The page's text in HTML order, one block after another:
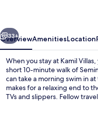
Next
33+
OverviewAmenitiesLocation
When you stay at Kamil
short 10-minute walk of
can take a morning swim in
makes for a relaxing end to
TVs and slippers. Fellow